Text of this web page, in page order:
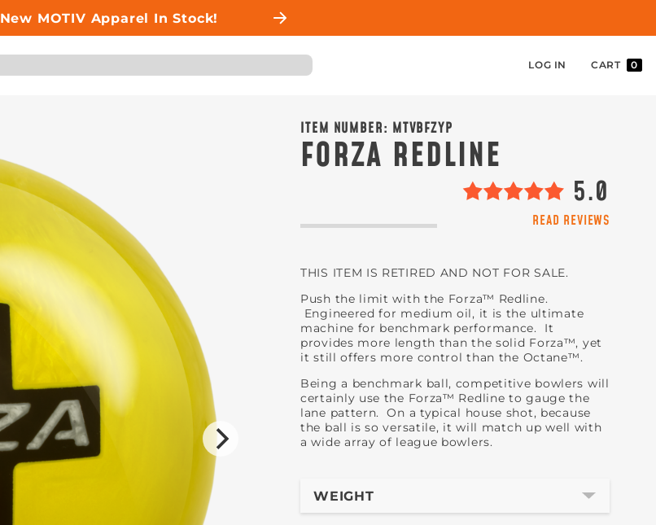
New MOTIV Apparel In Stock!
LOG IN CART 0
ITEM NUMBER: MTVBFZYP
FORZA REDLINE
5.0
READ REVIEWS
THIS ITEM IS RETIRED AND NOT FOR SALE.
Push the limit with the Forza™ Redline.
Engineered for medium oil, it is the ultimate
machine for benchmark performance. It
provides more length than the solid Forza™, yet
it still offers more control than the Octane™.
Being a benchmark ball, competitive bowlers will
certainly use the Forza™ Redline to gauge the
lane pattern. On a typical house shot, because
the ball is so versatile, it will match up well with
a wide array of league bowlers.
WEIGHT